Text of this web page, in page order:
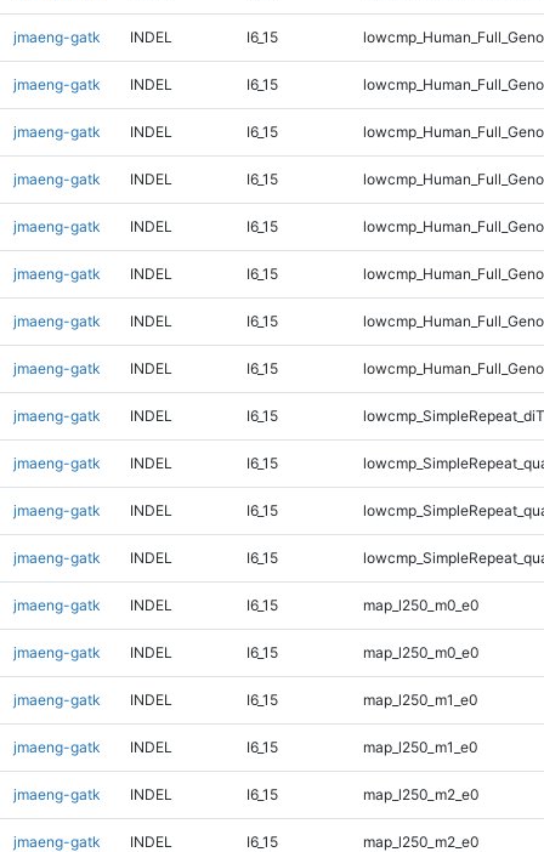
jmaeng-gatk INDEL I6_15
jmaeng-gatk INDEL I6_15
jmaeng-gatk INDEL I6_15
jmaeng-gatk INDEL I6_15
jmaeng-gatk INDEL I6_15
jmaeng-gatk INDEL I6_15
jmaeng-gatk INDEL I6_15
jmaeng-gatk INDEL I6_15
jmaeng-gatk INDEL I6_15
jmaeng-gatk INDEL I6_15
jmaeng-gatk INDEL I6_15
jmaeng-gatk INDEL I6_15
jmaeng-gatk INDEL I6_15 map_l250_m0_e0
jmaeng-gatk INDEL I6_15 map_l250_m0_e0
jmaeng-gatk INDEL I6_15 map_l250_m1_e0
jmaeng-gatk INDEL I6_15 map_l250_m1_e0
jmaeng-gatk INDEL I6_15 map_l250_m2_e0
jmaeng-gatk INDEL I6_15 map_l250_m2_e0